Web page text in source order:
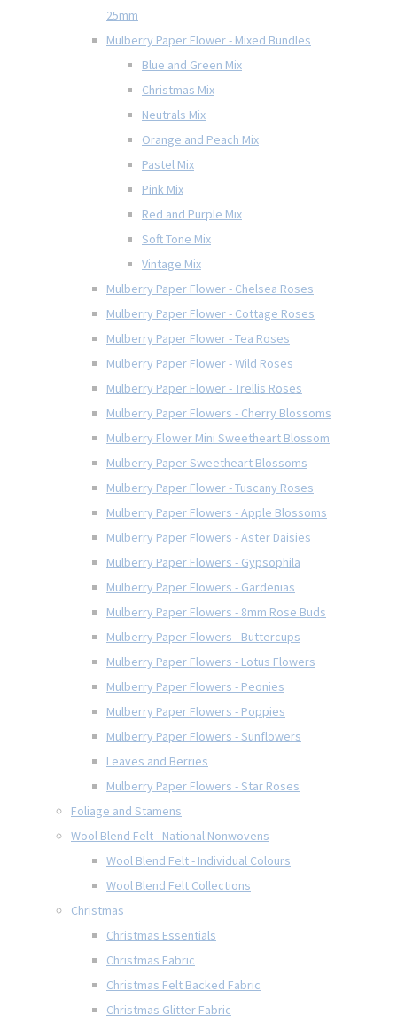
25mm
Mulberry Paper Flower - Mixed Bundles
Blue and Green Mix
Christmas Mix
Neutrals Mix
Orange and Peach Mix
Pastel Mix
Pink Mix
Red and Purple Mix
Soft Tone Mix
Vintage Mix
Mulberry Paper Flower - Chelsea Roses
Mulberry Paper Flower - Cottage Roses
Mulberry Paper Flower - Tea Roses
Mulberry Paper Flower - Wild Roses
Mulberry Paper Flower - Trellis Roses
Mulberry Paper Flowers - Cherry Blossoms
Mulberry Flower Mini Sweetheart Blossom
Mulberry Paper Sweetheart Blossoms
Mulberry Paper Flower - Tuscany Roses
Mulberry Paper Flowers - Apple Blossoms
Mulberry Paper Flowers - Aster Daisies
Mulberry Paper Flowers - Gypsophila
Mulberry Paper Flowers - Gardenias
Mulberry Paper Flowers - 8mm Rose Buds
Mulberry Paper Flowers - Buttercups
Mulberry Paper Flowers - Lotus Flowers
Mulberry Paper Flowers - Peonies
Mulberry Paper Flowers - Poppies
Mulberry Paper Flowers - Sunflowers
Leaves and Berries
Mulberry Paper Flowers - Star Roses
Foliage and Stamens
Wool Blend Felt - National Nonwovens
Wool Blend Felt - Individual Colours
Wool Blend Felt Collections
Christmas
Christmas Essentials
Christmas Fabric
Christmas Felt Backed Fabric
Christmas Glitter Fabric